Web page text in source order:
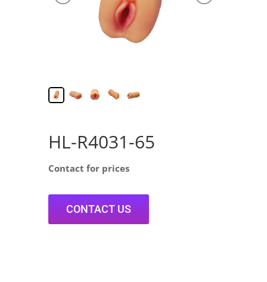
HL-R4031-65
Contact for prices
CONTACT US